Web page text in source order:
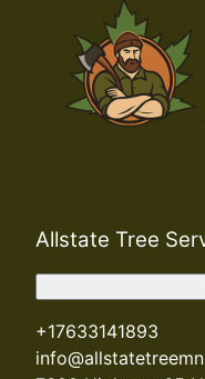
Allstate Tree
+17633141893